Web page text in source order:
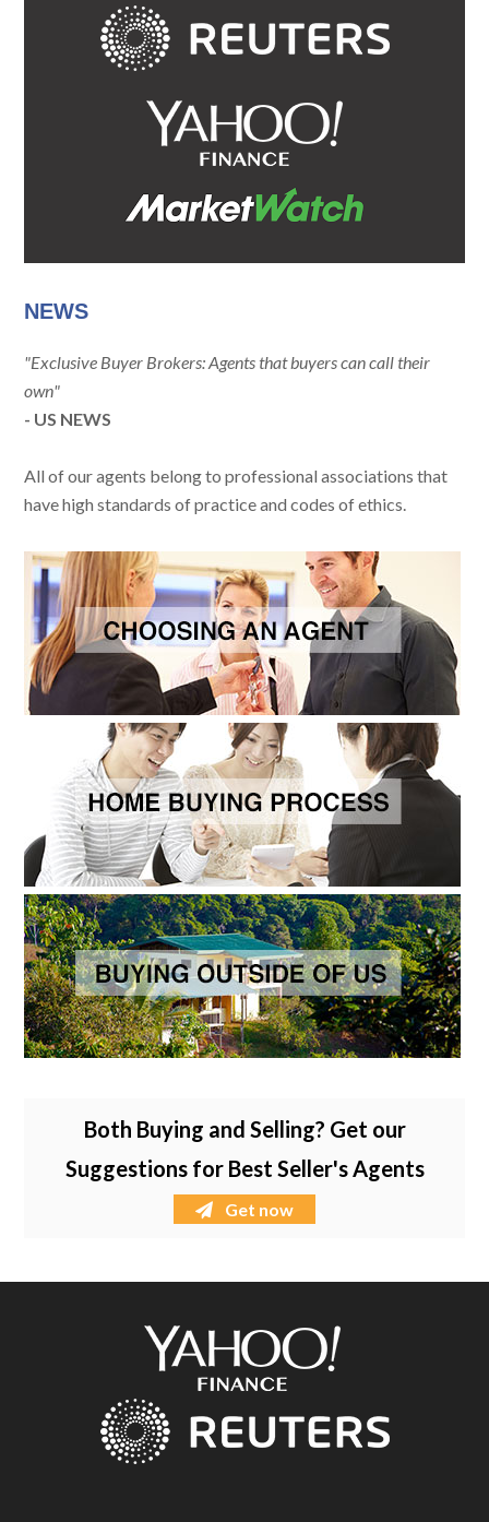
NEWS
"Exclusive Buyer Brokers: Agents that buyers can call their
own"
- US NEWS
All of our agents belong to professional associations that
have high standards of practice and codes of ethics.
Both Buying and Selling? Get our
Suggestions for Best Seller's Agents
Get now